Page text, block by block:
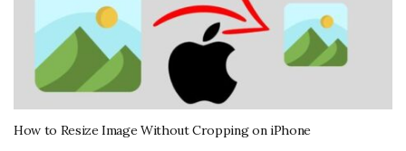
How to Resize Image Without Cropping on iPhone